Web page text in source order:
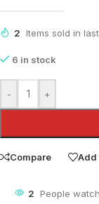
2 Items sold in
6 in stock
- +
Compare Add
2 People